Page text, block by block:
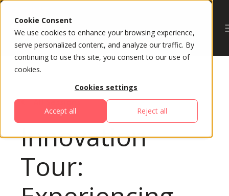
Cookie Consent
We use cookies to enhance your browsing experience,
serve personalized content, and analyze our traffic. By
continuing to use this site, you consent to our use of
cookies.
Cookies settings
Accept all Reject all
All Sessions
Innovation
Tour: